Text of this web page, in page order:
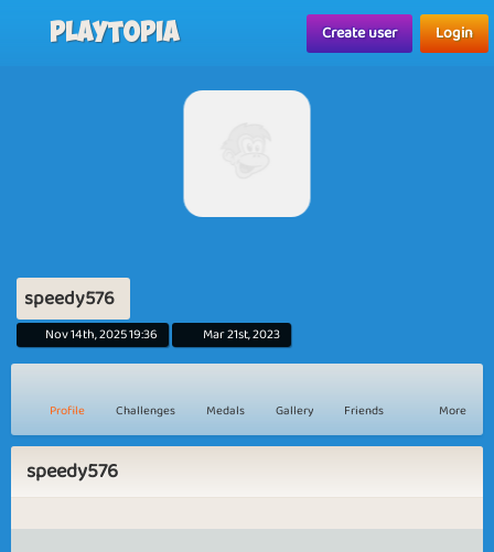
Playtopia Create user Login
speedy576
Nov 14th, 2025 19:36 Mar 21st, 2023
Profile Challenges Medals Gallery Friends More
speedy576